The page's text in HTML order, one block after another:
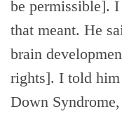
be permissible].
that meant. He
brain
rights]. I told him
Down